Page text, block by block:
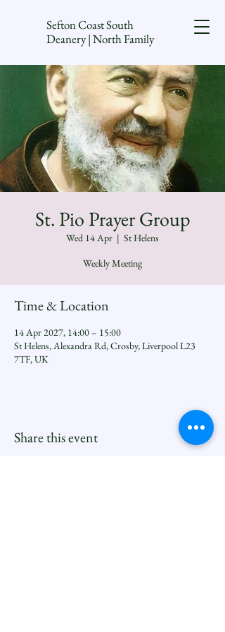
Sefton Coast South
Deanery | North Family
St. Pio Prayer Group
Wed 14 Apr
  |
St Helens
Weekly Meeting
Time & Location
14 Apr 2027, 14:00 – 15:00
St Helens, Alexandra Rd, Crosby, Liverpool L23
7TF, UK
Share this event